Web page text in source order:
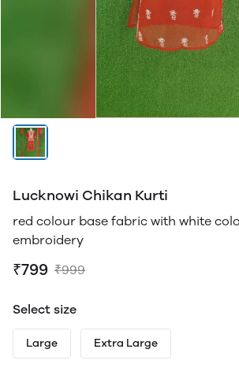
Lucknowi Chikan Kurti
red colour base fabric with white
embroidery
₹799 ₹999
Select size
Large Extra Large